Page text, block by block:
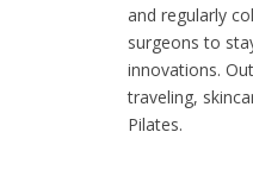
and regularly
surgeons to
innovations.
traveling,
Pilates.